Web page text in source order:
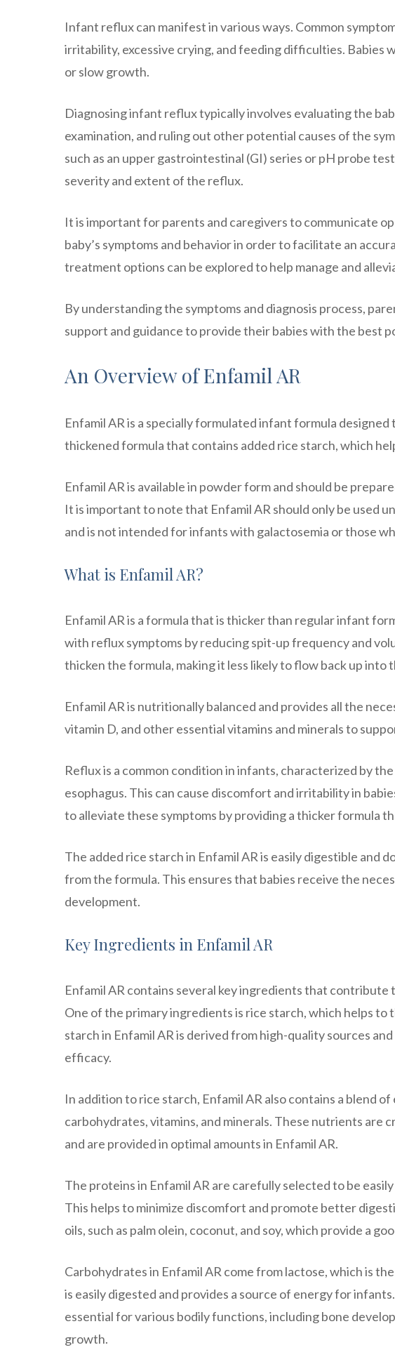
Infant reflux can manifest in various ways. Common
irritability, excessive crying, and feeding difficulties. Babies
or slow growth.
Diagnosing infant reflux typically involves evaluating the
examination, and ruling out other potential causes of the
such as an upper gastrointestinal (GI) series or pH probe
severity and extent of the reflux.
It is important for parents and caregivers to communicate
baby’s symptoms and behavior in order to facilitate an
treatment options can be explored to help manage and
By understanding the symptoms and diagnosis process,
support and guidance to provide their babies with the best
An Overview of Enfamil AR
Enfamil AR is a specially formulated infant formula
thickened formula that contains added rice starch, which
Enfamil AR is available in powder form and should be
It is important to note that Enfamil AR should only be used
and is not intended for infants with galactosemia or those
What is Enfamil AR?
Enfamil AR is a formula that is thicker than regular infant
with reflux symptoms by reducing spit-up frequency and
thicken the formula, making it less likely to flow back up into
Enfamil AR is nutritionally balanced and provides all the
vitamin D, and other essential vitamins and minerals to
Reflux is a common condition in infants, characterized by
esophagus. This can cause discomfort and irritability in
to alleviate these symptoms by providing a thicker formula
The added rice starch in Enfamil AR is easily digestible
from the formula. This ensures that babies receive the
development.
Key Ingredients in Enfamil AR
Enfamil AR contains several key ingredients that
One of the primary ingredients is rice starch, which helps
starch in Enfamil AR is derived from high-quality sources
efficacy.
In addition to rice starch, Enfamil AR also contains a blend
carbohydrates, vitamins, and minerals. These nutrients
and are provided in optimal amounts in Enfamil AR.
The proteins in Enfamil AR are carefully selected to be
This helps to minimize discomfort and promote better
oils, such as palm olein, coconut, and soy, which provide a
Carbohydrates in Enfamil AR come from lactose, which is
is easily digested and provides a source of energy for
essential for various bodily functions, including bone
growth.